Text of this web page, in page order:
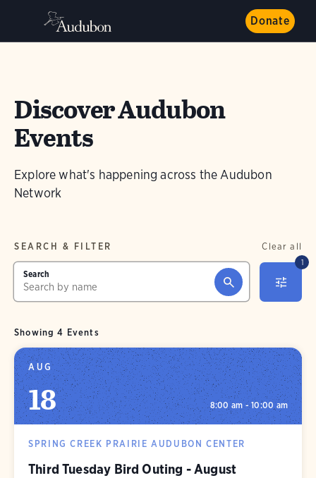
Donate
Discover Audubon
Events
Explore what's happening across the Audubon
Network
1
SEARCH & FILTER Clear all
Search
Showing 4 Events
AUG
18 8:00 am - 10:00 am
SPRING CREEK PRAIRIE AUDUBON CENTER
Third Tuesday Bird Outing - August